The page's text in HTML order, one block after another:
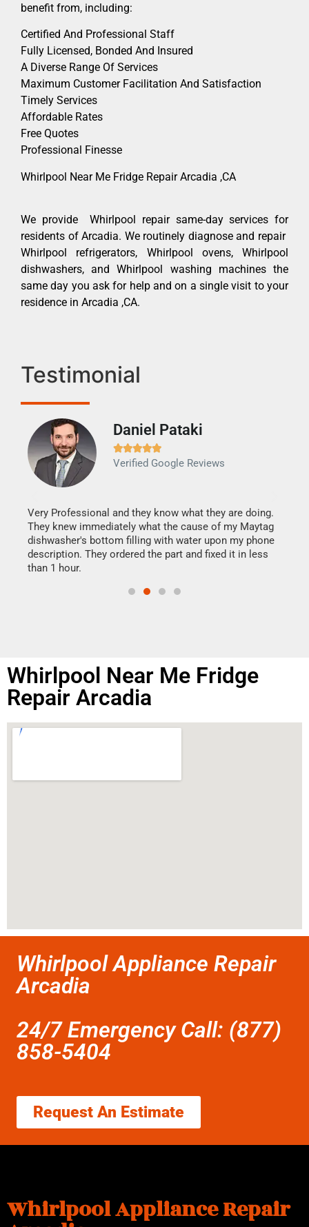
benefit from, including:
Certified And Professional Staff
Fully Licensed, Bonded And Insured
A Diverse Range Of Services
Maximum Customer Facilitation And Satisfaction
Timely Services
Affordable Rates
Free Quotes
Professional Finesse
Whirlpool Near Me Fridge Repair Arcadia ,CA
We provide Whirlpool repair same-day services for
residents of Arcadia. We routinely diagnose and repair
Whirlpool refrigerators, Whirlpool ovens, Whirlpool
dishwashers, and Whirlpool washing machines the
same day you ask for help and on a single visit to your
residence in Arcadia ,CA.
Testimonial
Daniel Pataki

Verified Google Reviews
Very Professional and they know what they are doing.
They knew immediately what the cause of my Maytag
dishwasher's bottom filling with water upon my phone
description. They ordered the part and fixed it in less
than 1 hour.
Whirlpool Near Me Fridge
Repair Arcadia
Whirlpool Appliance Repair
Arcadia
24/7 Emergency Call: (877)
858-5404
Request An Estimate
Whirlpool Appliance Repair